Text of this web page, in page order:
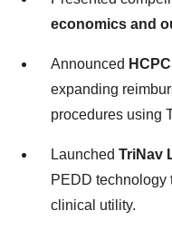
economics and
Announced
expanding
procedures using
Launched TriNav
PEDD technology
clinical utility.